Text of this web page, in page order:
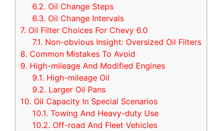
6.2. Oil Change Steps
6.3. Oil Change Intervals
7. Oil Filter Choices For Chevy 6.0
7.1. Non-obvious Insight: Oversized Oil Filters
8. Common Mistakes To Avoid
9. High-mileage And Modified Engines
9.1. High-mileage Oil
9.2. Larger Oil Pans
10. Oil Capacity In Special Scenarios
10.1. Towing And Heavy-duty Use
10.2. Off-road And Fleet Vehicles